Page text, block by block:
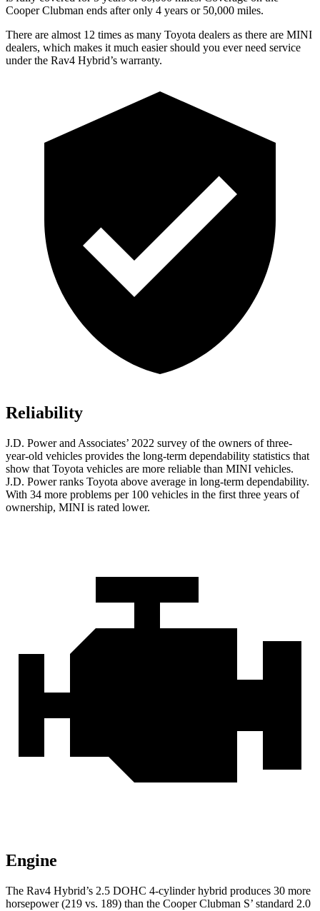
Cooper Clubman ends after only 4 years or 50,000 miles.
There are almost 12 times as many Toyota dealers as there are MINI
dealers, which makes it much easier should you ever need service
under the Rav4 Hybrid’s warranty.
Reliability
J.D. Power and Associates’ 2022 survey of the owners of three-
year-old vehicles provides the long-term dependability statistics that
show that Toyota vehicles are more reliable than MINI vehicles.
J.D. Power ranks Toyota above average in long-term dependability.
With 34 more problems per 100 vehicles in the first three years of
ownership, MINI is rated lower.
Engine
The Rav4 Hybrid’s 2.5 DOHC 4-cylinder hybrid produces 30 more
horsepower (219 vs. 189) than the Cooper Clubman S’ standard 2.0